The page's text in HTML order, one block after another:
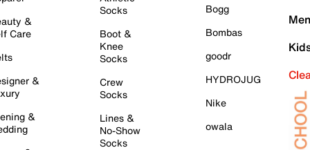
&
Care
&
&
Socks
Boot &
Knee
Socks
Crew
Socks
Lines &
No-Show
Socks
Bogg
Bombas
goodr
HYDROJUG
Nike
owala